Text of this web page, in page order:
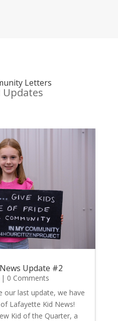
Letters
Updates
Update #2
| 0 Comments
our last update, we have
Lafayette Kid News!
Kid of the Quarter, a